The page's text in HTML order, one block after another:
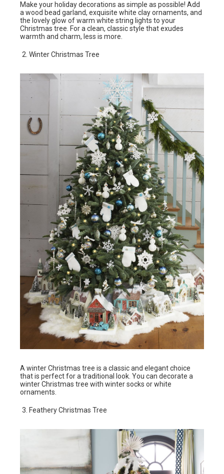
Make your holiday decorations as simple as possible! Add
a wood bead garland, exquisite white clay ornaments, and
the lovely glow of warm white string lights to your
Christmas tree. For a clean, classic style that exudes
warmth and charm, less is more.
Winter Christmas Tree
A winter Christmas tree is a classic and elegant choice
that is perfect for a traditional look. You can decorate a
winter Christmas tree with winter socks or white
ornaments.
Feathery Christmas Tree